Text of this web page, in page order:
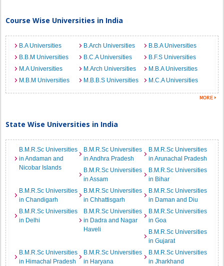
Course Wise Universities in India
B.A Universities B.Arch Universities
B.B.A Universities
B.B.M Universities
B.C.A Universities
B.F.S Universities
M.A Universities
M.Arch Universities
M.B.A Universities
M.B.M Universities
M.B.B.S Universities M.C.A Universities
State Wise Universities in India
B.M.R.Sc Universities
in Andaman and
Nicobar Islands
B.M.R.Sc Universities
in Andhra Pradesh
B.M.R.Sc Universities
in Arunachal Pradesh
B.M.R.Sc Universities
in Assam
B.M.R.Sc Universities
in Bihar
B.M.R.Sc Universities
in Chandigarh
B.M.R.Sc Universities
in Chhattisgarh
B.M.R.Sc Universities
in Daman and Diu
B.M.R.Sc Universities
in Delhi
B.M.R.Sc Universities
in Dadra and Nagar
Haveli
B.M.R.Sc Universities
in Goa
B.M.R.Sc Universities
in Gujarat
B.M.R.Sc Universities
in Himachal Pradesh
B.M.R.Sc Universities
in Haryana
B.M.R.Sc Universities
in Jharkhand